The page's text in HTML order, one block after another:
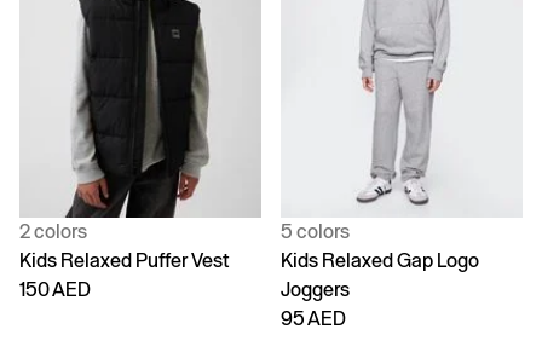
2 colors
Kids Relaxed Puffer Vest
150 AED
5 colors
Kids Relaxed Gap Logo
Joggers
95 AED